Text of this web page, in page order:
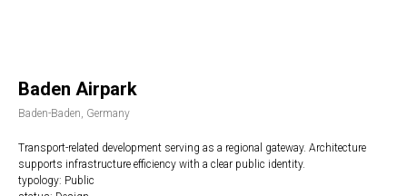
Baden Airpark
Baden-Baden, Germany
Transport-related development serving as a regional gateway. Architecture
supports infrastructure efficiency with a clear public identity.
typology: Public